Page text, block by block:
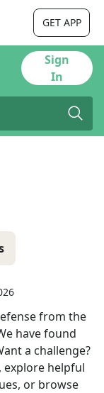
GET APP
Sign
In
from the
have found
a challenge?
explore helpful
or browse